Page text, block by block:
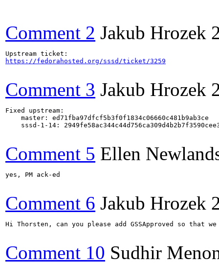
Comment 2 Jakub Hrozek
https://fedorahosted.org/sssd/ticket/3259
Comment 3 Jakub Hrozek
Fixed upstream:
    master: ed71fba97dfcf5b3f0f1834c06660c481b9ab3ce
sssd-1-14:
Comment 5 Ellen
yes, PM ack-ed
Comment 6 Jakub Hrozek
Hi Thorsten, can you please add GSSApproved so that
Comment 10 Sudhir